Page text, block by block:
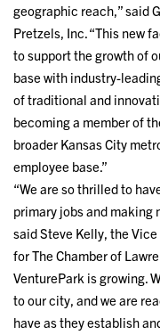
geographic reach,” said
Pretzels, Inc. “This new
to support the growth of
base with industry-
of traditional and
becoming a member of
broader Kansas City
employee base.”
“We are so thrilled to
primary jobs and making
said Steve Kelly, the
for The Chamber of
VenturePark is growing.
to our city, and we are
have as they establish